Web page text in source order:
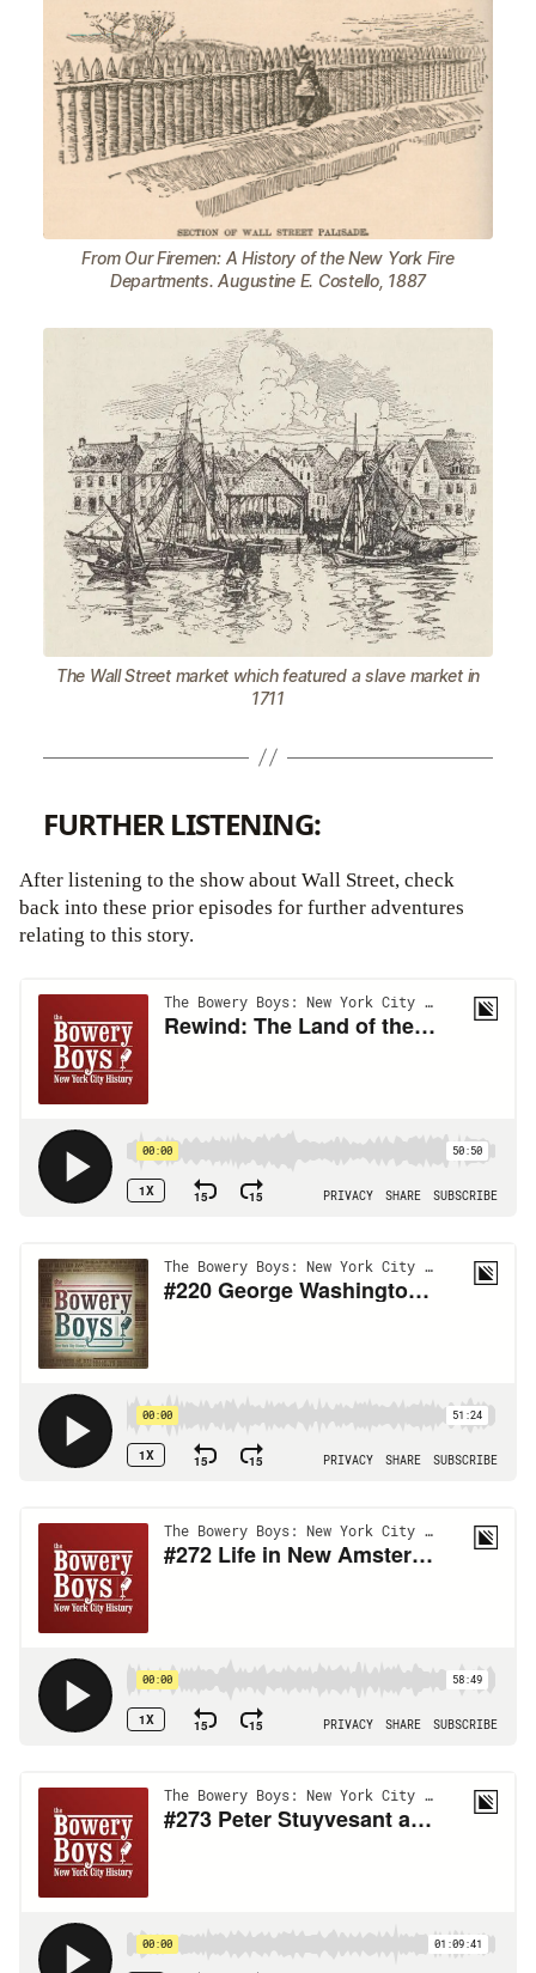
From Our Firemen: A History of the New York Fire
Departments. Augustine E. Costello, 1887
The Wall Street market which featured a slave market in
1711
FURTHER LISTENING:
After listening to the show about Wall Street, check
back into these prior episodes for further adventures
relating to this story.